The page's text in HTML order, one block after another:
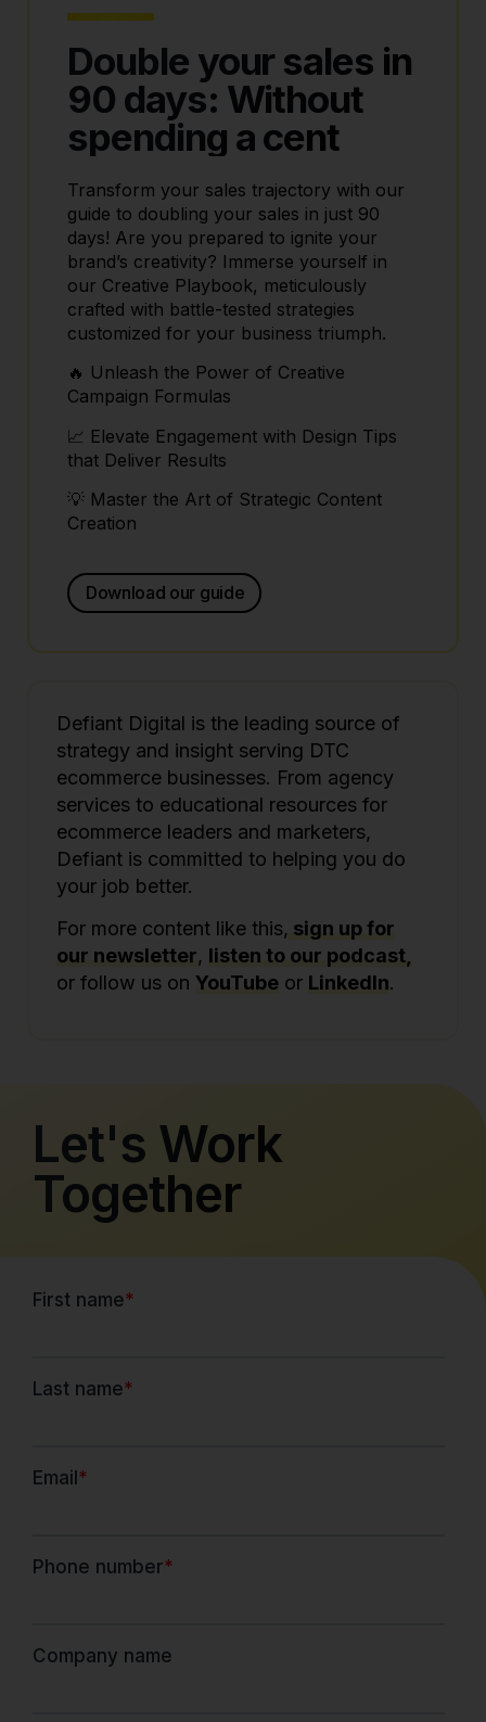
Double your sales in
90 days: Without
spending a cent
Transform your sales trajectory with our
guide to doubling your sales in just 90
days! Are you prepared to ignite your
brand’s creativity? Immerse yourself in
our Creative Playbook, meticulously
crafted with battle-tested strategies
customized for your business triumph.
🔥 Unleash the Power of Creative
Campaign Formulas
📈 Elevate Engagement with Design Tips
that Deliver Results
💡 Master the Art of Strategic Content
Creation
Download our guide
Defiant Digital is the leading source of
strategy and insight serving DTC
ecommerce businesses. From agency
services to educational resources for
ecommerce leaders and marketers,
Defiant is committed to helping you do
your job better.
For more content like this, sign up for
our newsletter, listen to our podcast,
or follow us on YouTube or LinkedIn.
Let's Work
Together